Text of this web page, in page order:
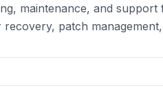
maintenance, and
patch